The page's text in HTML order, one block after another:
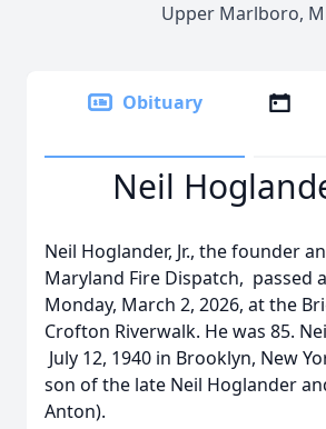
Upper Marlboro,
Obituary
Neil
Neil Hoglander, Jr., the founder
Maryland Fire Dispatch, passed
Monday, March 2, 2026, at the
Crofton Riverwalk. He was 85.
July 12, 1940 in Brooklyn, New
son of the late Neil Hoglander
Anton).